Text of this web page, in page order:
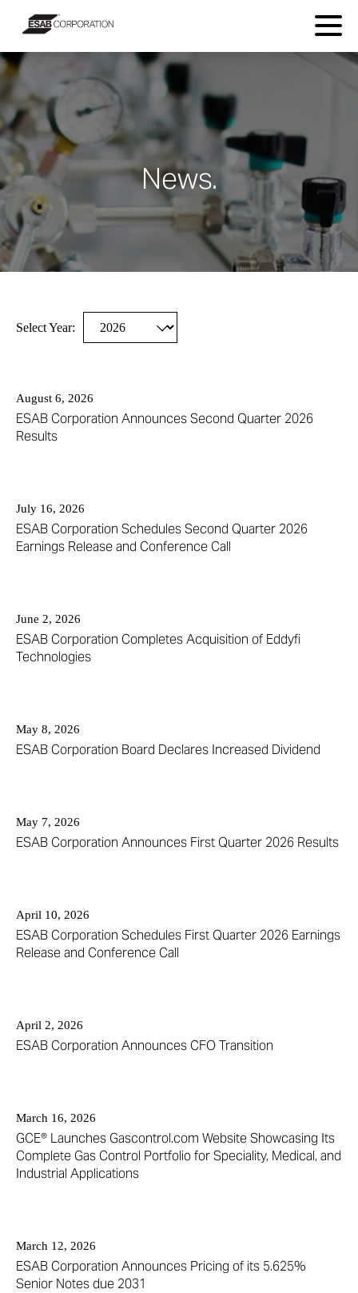
News.
Selecting
value
will
change
Select Year:
12)
2026
August 6, 2026
ESAB Corporation Announces Second Quarter 2026
Results
July 16, 2026
ESAB Corporation Schedules Second Quarter 2026
Earnings Release and Conference Call
June 2, 2026
ESAB Corporation Completes Acquisition of Eddyfi
Technologies
May 8, 2026
ESAB Corporation Board Declares Increased Dividend
May 7, 2026
ESAB Corporation Announces First Quarter 2026 Results
April 10, 2026
ESAB Corporation Schedules First Quarter 2026 Earnings
Release and Conference Call
April 2, 2026
ESAB Corporation Announces CFO Transition
March 16, 2026
GCE® Launches Gascontrol.com Website Showcasing Its
Complete Gas Control Portfolio for Speciality, Medical, and
Industrial Applications
March 12, 2026
ESAB Corporation Announces Pricing of its 5.625%
Senior Notes due 2031